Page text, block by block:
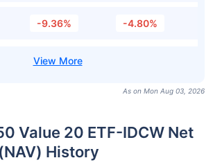
-9.36% -4.80%
As on Mon Aug 03, 2026
Value 20 ETF-IDCW Net
History